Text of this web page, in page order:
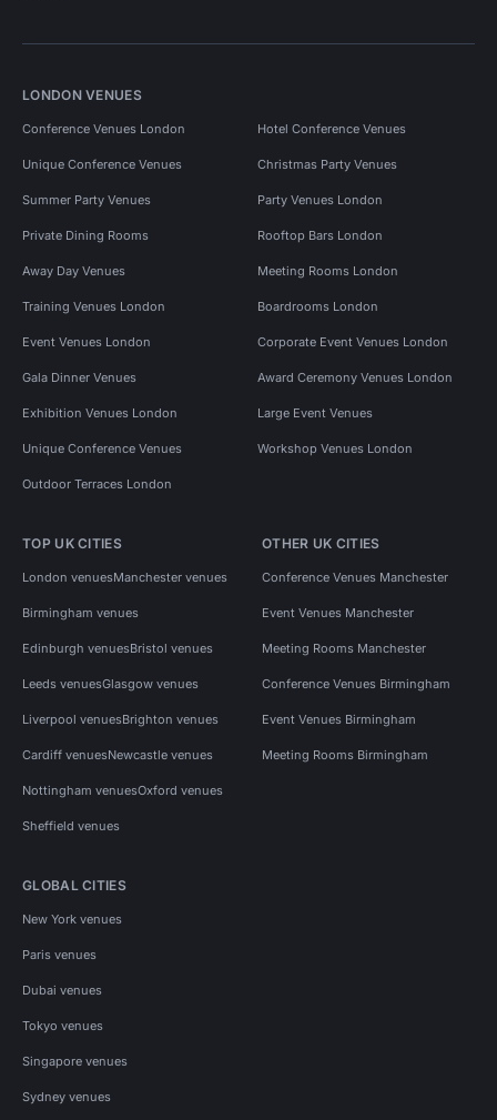
LONDON VENUES
Conference Venues London Hotel Conference Venues
Unique Conference Venues Christmas Party Venues
Summer Party Venues Party Venues London
Private Dining Rooms Rooftop Bars London
Away Day Venues Meeting Rooms London
Training Venues London Boardrooms London
Event Venues London Corporate Event Venues London
Gala Dinner Venues Award Ceremony Venues London
Exhibition Venues London Large Event Venues
Unique Conference Venues Workshop Venues London
Outdoor Terraces London
TOP UK CITIES
London venuesManchester venues
Birmingham venues
Edinburgh venuesBristol venues
Leeds venuesGlasgow venues
Liverpool venuesBrighton venues
Cardiff venuesNewcastle venues
Nottingham venuesOxford venues
Sheffield venues
OTHER UK CITIES
Conference Venues Manchester
Event Venues Manchester
Meeting Rooms Manchester
Conference Venues Birmingham
Event Venues Birmingham
Meeting Rooms Birmingham
GLOBAL CITIES
New York venues
Paris venues
Dubai venues
Tokyo venues
Singapore venues
Sydney venues